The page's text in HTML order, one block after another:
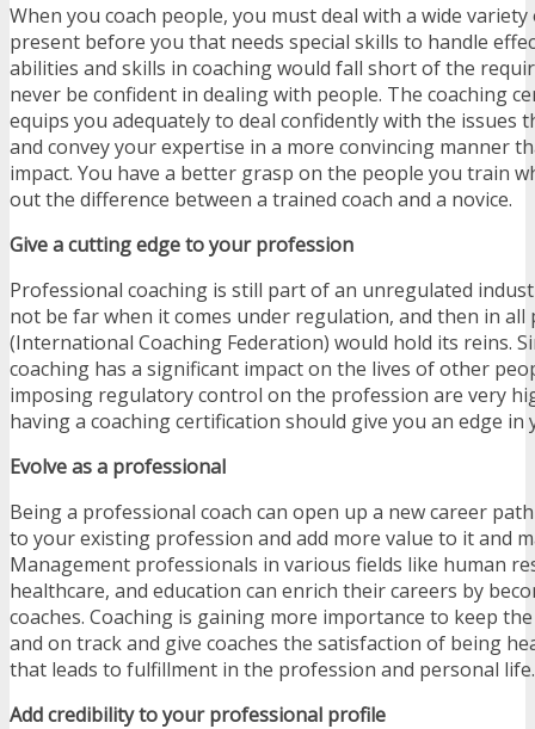
When you coach people, you must deal with a wide
present before you that needs special skills to handle
abilities and skills in coaching would fall short of the
never be confident in dealing with people. The coaching
equips you adequately to deal confidently with the issues
and convey your expertise in a more convincing manner
impact. You have a better grasp on the people you train
out the difference between a trained coach and a novice.
Give a cutting edge to your profession
Professional coaching is still part of an unregulated
not be far when it comes under regulation, and then in all
(International Coaching Federation) would hold its reins.
coaching has a significant impact on the lives of other
imposing regulatory control on the profession are very
having a coaching certification should give you an edge
Evolve as a professional
Being a professional coach can open up a new career
to your existing profession and add more value to it and
Management professionals in various fields like human
healthcare, and education can enrich their careers by
coaches. Coaching is gaining more importance to keep
and on track and give coaches the satisfaction of being
that leads to fulfillment in the profession and personal life.
Add credibility to your professional profile